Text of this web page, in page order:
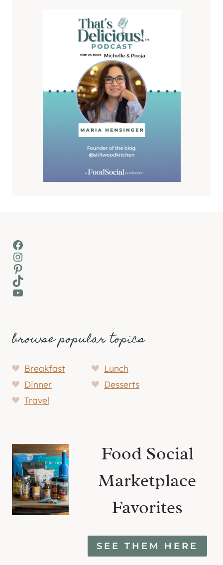
Facebook
Instagram
Pinterest
TikTok
YouTube
browse popular topics
Breakfast
Lunch
Dinner
Desserts
Travel
Food Social
Marketplace
Favorites
SEE THEM HERE